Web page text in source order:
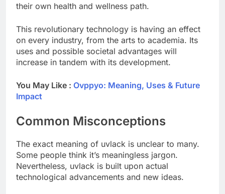
their own health and wellness path.
This revolutionary technology is having an effect
on every industry, from the arts to academia. Its
uses and possible societal advantages will
increase in tandem with its development.
You May Like : Ovppyo: Meaning, Uses & Future
Impact
Common Misconceptions
The exact meaning of uvlack is unclear to many.
Some people think it’s meaningless jargon.
Nevertheless, uvlack is built upon actual
technological advancements and new ideas.